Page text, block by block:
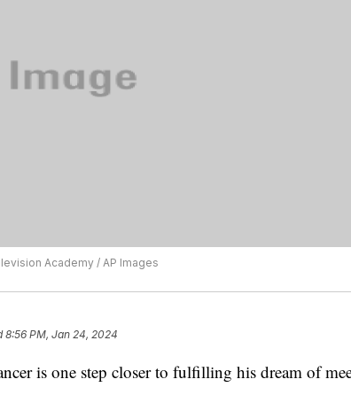
Academy / AP Images
8:56 PM, Jan 24, 2024
is one step closer to fulfilling his dream of